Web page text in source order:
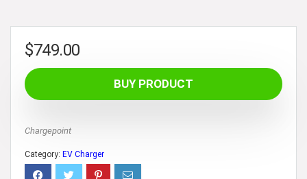
$749.00
BUY PRODUCT
Chargepoint
Category: EV Charger